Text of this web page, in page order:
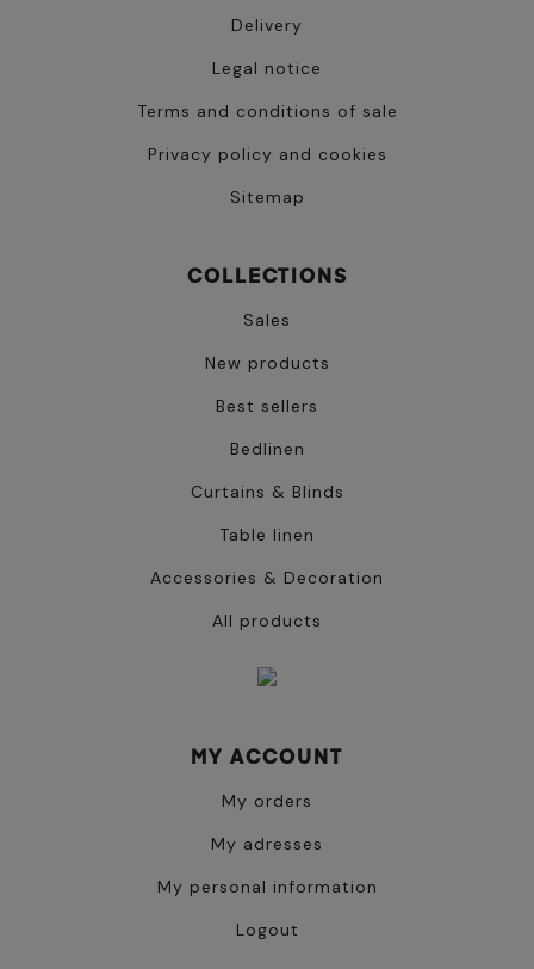
Delivery
Legal notice
Terms and conditions of sale
Privacy policy and cookies
Sitemap
COLLECTIONS
Sales
New products
Best sellers
Bedlinen
Curtains & Blinds
Table linen
Accessories & Decoration
All products
MY ACCOUNT
My orders
My adresses
My personal information
Logout